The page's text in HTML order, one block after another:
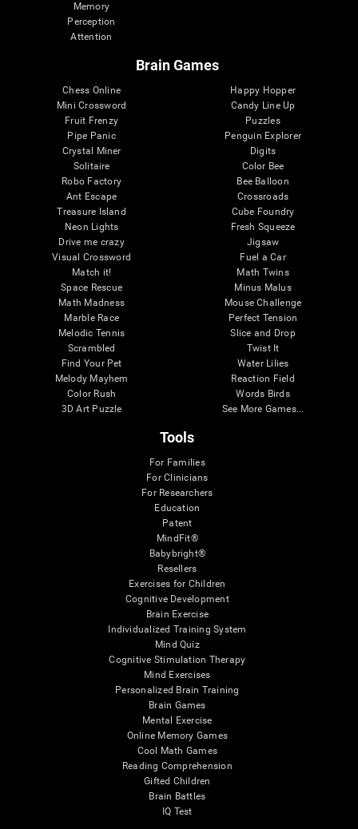
Memory
Perception
Attention
Brain Games
Chess Online
Mini Crossword
Fruit Frenzy
Pipe Panic
Crystal Miner
Solitaire
Robo Factory
Ant Escape
Treasure Island
Neon Lights
Drive me crazy
Visual Crossword
Match it!
Space Rescue
Math Madness
Marble Race
Melodic Tennis
Scrambled
Find Your Pet
Melody Mayhem
Color Rush
3D Art Puzzle
Happy Hopper
Candy Line Up
Puzzles
Penguin Explorer
Digits
Color Bee
Bee Balloon
Crossroads
Cube Foundry
Fresh Squeeze
Jigsaw
Fuel a Car
Math Twins
Minus Malus
Mouse Challenge
Perfect Tension
Slice and Drop
Twist It
Water Lilies
Reaction Field
Words Birds
See More Games...
Tools
For Families
For Clinicians
For Researchers
Education
Patent
MindFit®
Babybright®
Resellers
Exercises for Children
Cognitive Development
Brain Exercise
Individualized Training System
Mind Quiz
Cognitive Stimulation Therapy
Mind Exercises
Personalized Brain Training
Brain Games
Mental Exercise
Online Memory Games
Cool Math Games
Reading Comprehension
Gifted Children
Brain Battles
IQ Test